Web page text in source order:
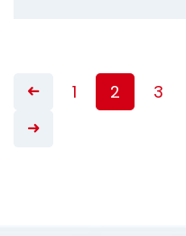
1 2 3